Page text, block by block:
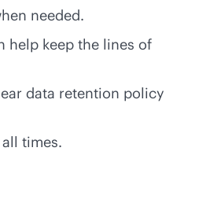
needed.
help keep the lines of
data retention policy
times.